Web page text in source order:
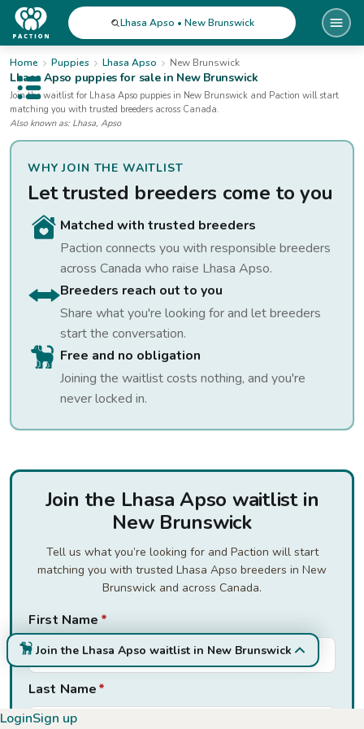
Open public menu
Lhasa Apso • New Brunswick
Home Puppies Lhasa Apso New Brunswick
Lhasa Apso puppies for salein New Brunswick
Join the waitlist for Lhasa Apso puppies in New Brunswick and Paction will start
matching you with trusted breeders across Canada.
Also known as: Lhasa, Apso
WHY JOIN THE WAITLIST
Let trusted breeders come to you
Matched with trusted breeders
Paction connects you with responsible breeders
across Canada who raise Lhasa Apso.
Breeders reach out to you
Share what you're looking for and let breeders
start the conversation.
Free and no obligation
Joining the waitlist costs nothing, and you're
never locked in.
Join the Lhasa Apso waitlist in
New Brunswick
Tell us what you’re looking for and Paction will start
matching you with trusted Lhasa Apso breeders in New
Brunswick and across Canada.
First Name *
Last Name*
Join the Lhasa Apso waitlist in New Brunswick
LoginSign up